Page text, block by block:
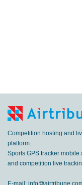
Competition hosting and
platform.
Sports GPS tracker mobile
and competition live
E-mail: